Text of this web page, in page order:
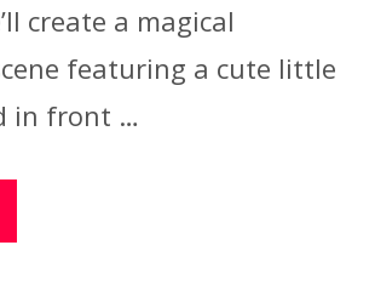
create a magical
featuring a cute little
in front …